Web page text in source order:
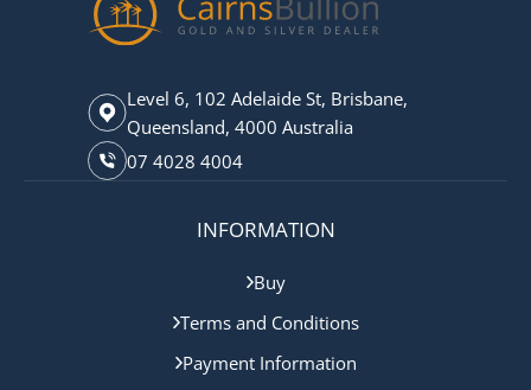
Level 6, 102 Adelaide St, Brisbane,
Queensland, 4000 Australia
07 4028 4004
INFORMATION
Buy
Terms and Conditions
Payment Information